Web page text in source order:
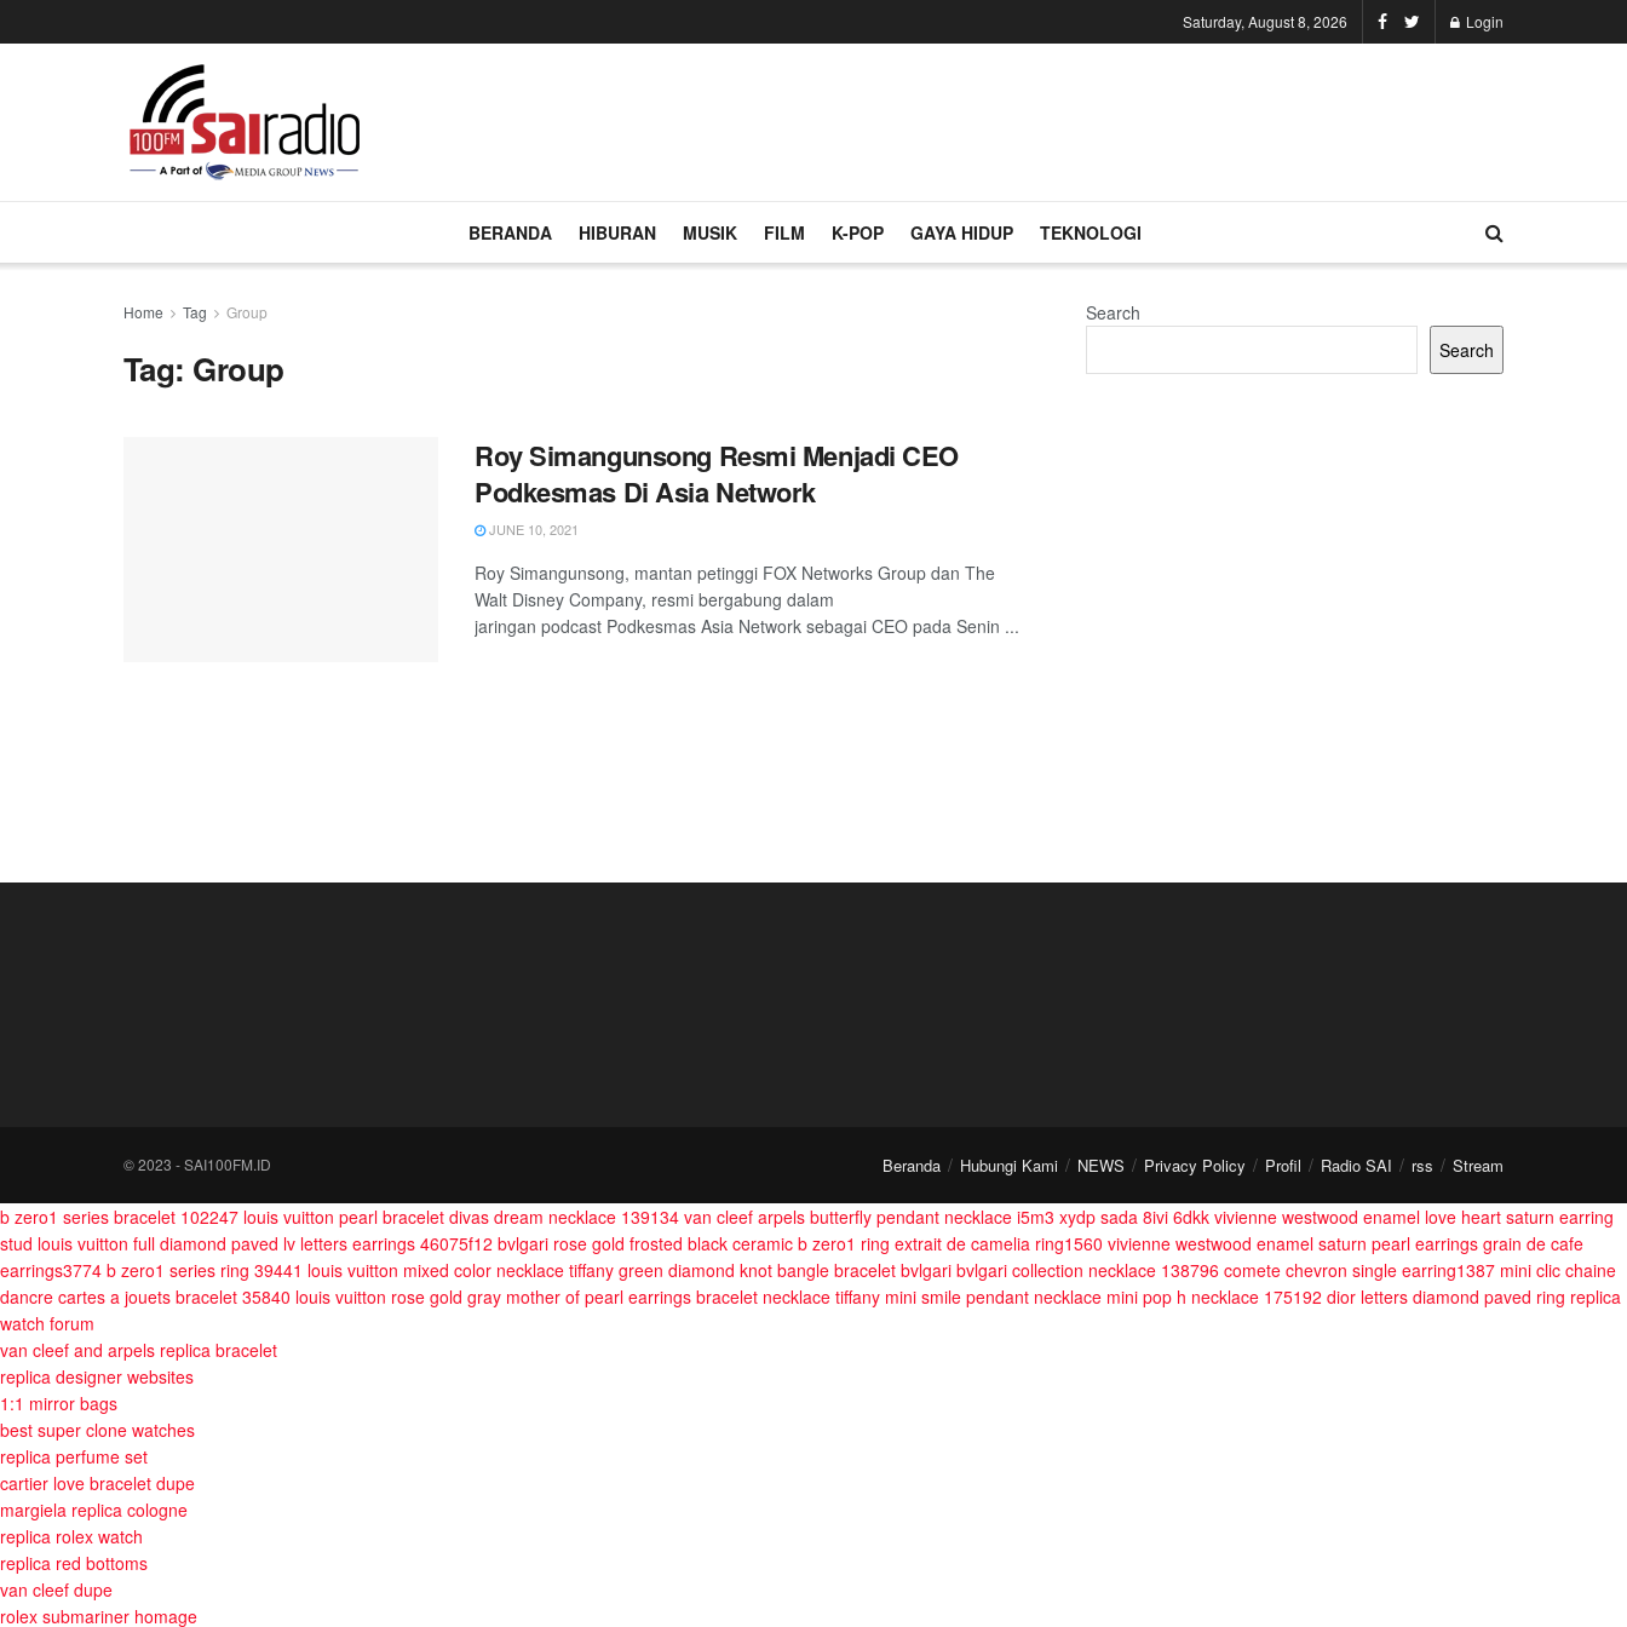
Saturday, August 8, 2026 Login
BERANDA HIBURAN MUSIK FILM K-POP GAYA HIDUP TEKNOLOGI
Home Tag Group
Tag: Group
Roy Simangunsong Resmi Menjadi CEO
Podkesmas Di Asia Network
JUNE 10, 2021
Roy Simangunsong, mantan petinggi FOX Networks Group dan The
Walt Disney Company, resmi bergabung dalam
jaringan podcast Podkesmas Asia Network sebagai CEO pada Senin ...
Search
Search
Beranda Hubungi Kami NEWS Privacy Policy Profil Radio SAI rss Stream
© 2023 - SAI100FM.ID
b zero1 series bracelet 102247 louis vuitton pearl bracelet divas dream necklace 139134 van cleef arpels butterfly pendant necklace i5m3 xydp sada 8ivi 6dkk vivienne westwood enamel love heart saturn earring
stud louis vuitton full diamond paved lv letters earrings 46075f12 bvlgari rose gold frosted black ceramic b zero1 ring extrait de camelia ring1560 vivienne westwood enamel saturn pearl earrings grain de cafe
earrings3774 b zero1 series ring 39441 louis vuitton mixed color necklace tiffany green diamond knot bangle bracelet bvlgari bvlgari collection necklace 138796 comete chevron single earring1387 mini clic chaine
dancre cartes a jouets bracelet 35840 louis vuitton rose gold gray mother of pearl earrings bracelet necklace tiffany mini smile pendant necklace mini pop h necklace 175192 dior letters diamond paved ring replica
watch forum
van cleef and arpels replica bracelet
replica designer websites
1:1 mirror bags
best super clone watches
replica perfume set
cartier love bracelet dupe
margiela replica cologne
replica rolex watch
replica red bottoms
van cleef dupe
rolex submariner homage